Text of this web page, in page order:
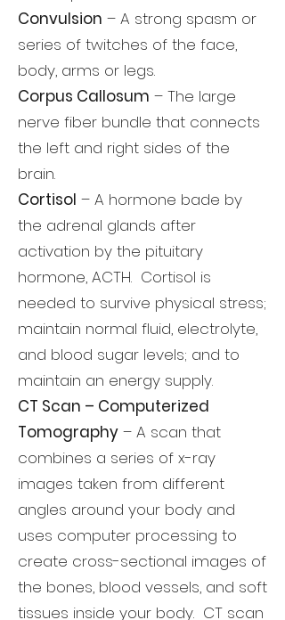
Convulsion – A strong spasm or
series of twitches of the face,
body, arms or legs.
Corpus Callosum – The large
nerve fiber bundle that connects
the left and right sides of the
brain.
Cortisol – A hormone bade by
the adrenal glands after
activation by the pituitary
hormone, ACTH. Cortisol is
needed to survive physical stress;
maintain normal fluid, electrolyte,
and blood sugar levels; and to
maintain an energy supply.
CT Scan – Computerized
Tomography – A scan that
combines a series of x-ray
images taken from different
angles around your body and
uses computer processing to
create cross-sectional images of
the bones, blood vessels, and soft
tissues inside your body. CT scan